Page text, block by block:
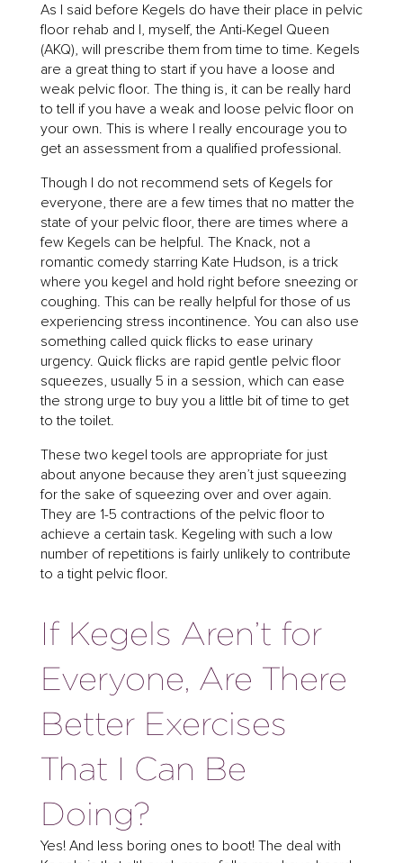
As I said before Kegels do have their place in pelvic
floor rehab and I, myself, the Anti-Kegel Queen
(AKQ), will prescribe them from time to time. Kegels
are a great thing to start if you have a loose and
weak pelvic floor. The thing is, it can be really hard
to tell if you have a weak and loose pelvic floor on
your own. This is where I really encourage you to
get an assessment from a qualified professional.
Though I do not recommend sets of Kegels for
everyone, there are a few times that no matter the
state of your pelvic floor, there are times where a
few Kegels can be helpful. The Knack, not a
romantic comedy starring Kate Hudson, is a trick
where you kegel and hold right before sneezing or
coughing. This can be really helpful for those of us
experiencing stress incontinence. You can also use
something called quick flicks to ease urinary
urgency. Quick flicks are rapid gentle pelvic floor
squeezes, usually 5 in a session, which can ease
the strong urge to buy you a little bit of time to get
to the toilet.
These two kegel tools are appropriate for just
about anyone because they aren’t just squeezing
for the sake of squeezing over and over again.
They are 1-5 contractions of the pelvic floor to
achieve a certain task. Kegeling with such a low
number of repetitions is fairly unlikely to contribute
to a tight pelvic floor.
If Kegels Aren’t for
Everyone, Are There
Better Exercises
That I Can Be
Doing?
Yes! And less boring ones to boot! The deal with